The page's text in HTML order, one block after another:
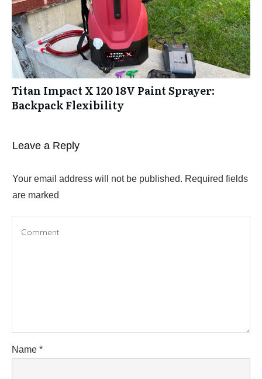
Titan Impact X 120 18V Paint Sprayer:
Backpack Flexibility
Leave a Reply
Your email address will not be published. Required fields
are marked
Name *